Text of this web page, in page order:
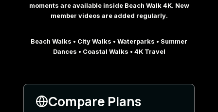
moments are available inside Beach Walk 4K. New
member videos are added regularly.
Beach Walks • City Walks • Waterparks • Summer
Dances • Coastal Walks • 4K Travel
Compare Plans